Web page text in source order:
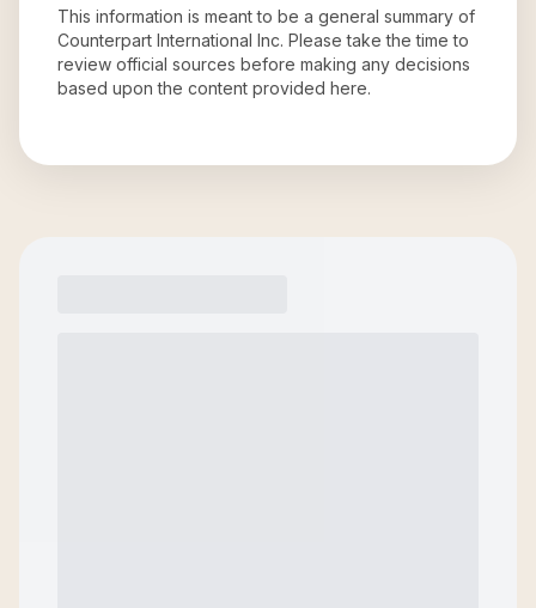
This information is meant to be a general summary of
Counterpart International Inc. Please take the time to
review official sources before making any decisions
based upon the content provided here.